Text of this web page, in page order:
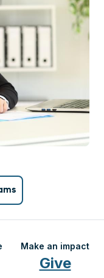
Make an impact
Give